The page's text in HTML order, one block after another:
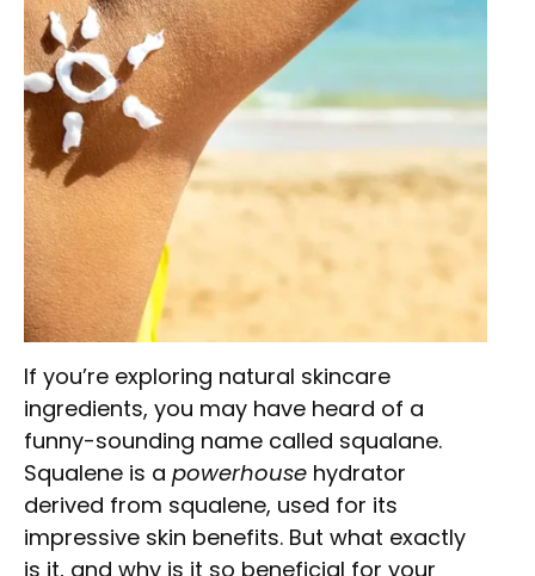
If you’re exploring natural skincare
ingredients, you may have heard of a
funny-sounding name called squalane.
Squalene is a powerhouse hydrator
derived from squalene, used for its
impressive skin benefits. But what exactly
is it, and why is it so beneficial for your